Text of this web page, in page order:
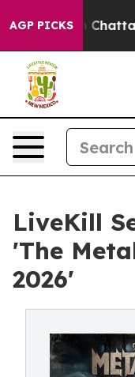
AGP PICKS
in
LiveKill
'The
2026'